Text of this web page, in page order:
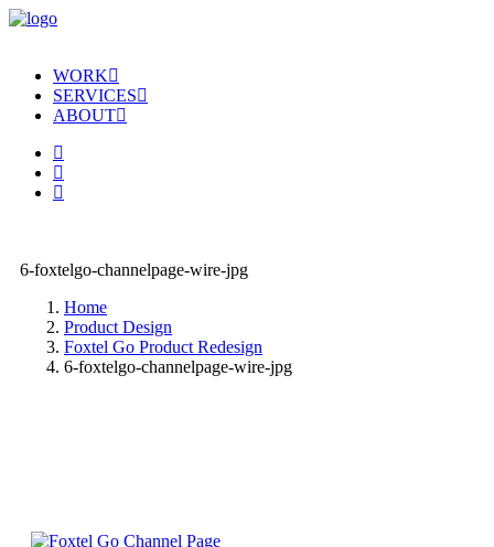
WORK
SERVICES
ABOUT
6-foxtelgo-channelpage-wire-jpg
Home
Product Design
Foxtel Go Product Redesign
6-foxtelgo-channelpage-wire-jpg